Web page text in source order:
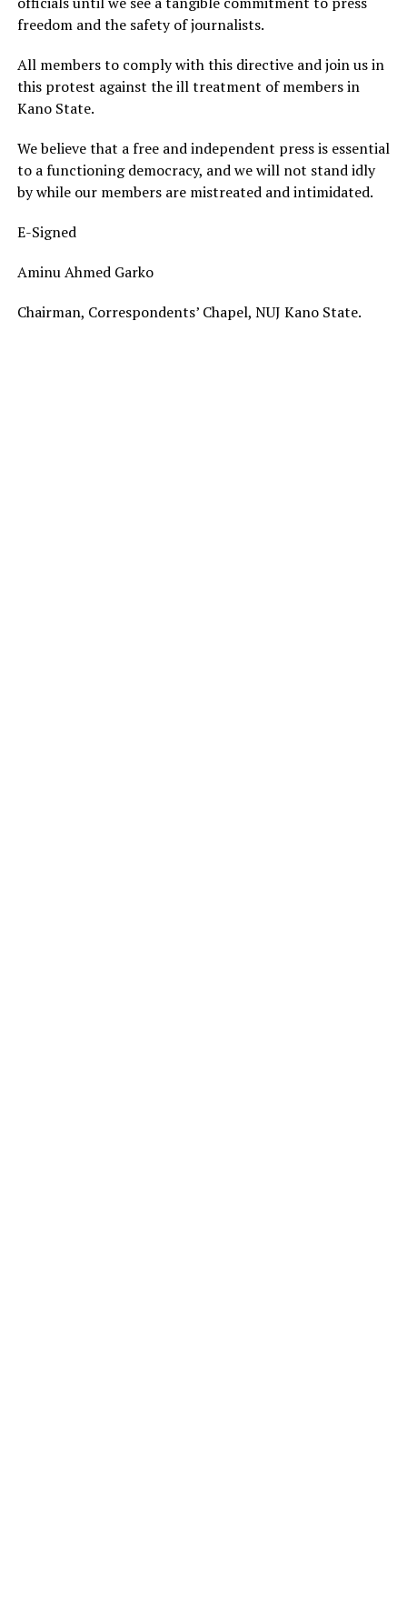
freedom and the safety of journalists.
All members to comply with this directive and join us in
this protest against the ill treatment of members in
Kano State.
We believe that a free and independent press is essential
to a functioning democracy, and we will not stand idly
by while our members are mistreated and intimidated.
E-Signed
Aminu Ahmed Garko
Chairman, Correspondents’ Chapel, NUJ Kano State.